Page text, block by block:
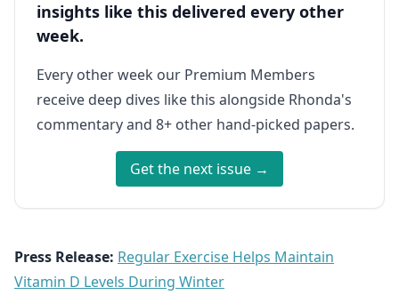
insights like this delivered every other
week.
Every other week our Premium Members
receive deep dives like this alongside Rhonda's
commentary and 8+ other hand-picked papers.
Get the next issue →
Press Release: Regular Exercise Helps Maintain
Vitamin D Levels During Winter